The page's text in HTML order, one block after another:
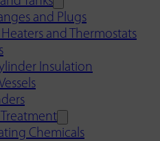
and Plugs
and Thermostats
Insulation
Chemicals